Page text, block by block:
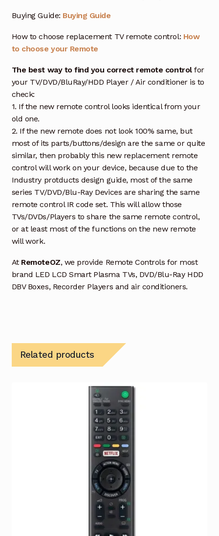
Buying Guide: Buying Guide
How to choose replacement TV remote control: How
to choose your Remote
The best way to find you correct remote controlfor
your TV/DVD/BluRay/HDD Player / Air conditioner is to
check:
1. If the new remote control looks identical from your
old one.
2. If the new remote does not look 100% same, but
most of its parts/buttons/design are the same or quite
similar, then probably this new replacement remote
control will work on your device, because due to the
Industry protducts design guide, most of the same
series TV/DVD/Blu-Ray Devices are sharing the same
remote control IR code set. This will allow those
TVs/DVDs/Players to share the same remote control,
or at least most of the functions on the new remote
will work.
At RemoteOZ, we provide Remote Controls for most
brand LED LCD Smart Plasma TVs, DVD/Blu-Ray HDD
DBV Boxes, Recorder Players and air conditioners.
Related products